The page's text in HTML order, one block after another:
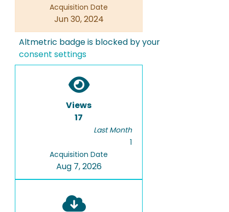
Acquisition Date
Jun 30, 2024
Altmetric badge is blocked by your
consent settings
Views
17
Last Month
1
Acquisition Date
Aug 7, 2026